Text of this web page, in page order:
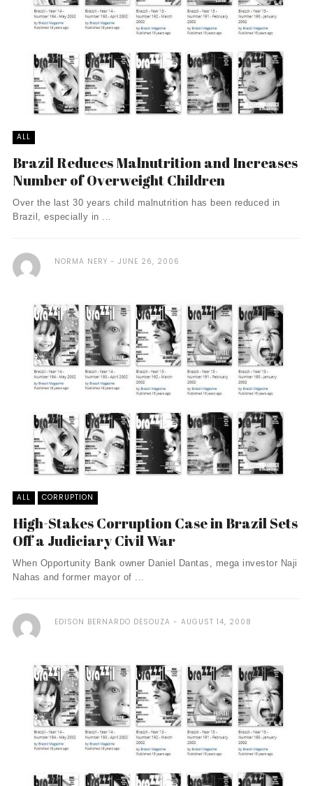
ALL
Brazil Reduces Malnutrition and Increases
Number of Overweight Children
Over the last 30 years child malnutrition has been reduced in
Brazil, especially in ...
NORMA NERY JUNE 26, 2006
ALL CORRUPTION
High-Stakes Corruption Case in Brazil Sets
Off a Judiciary Civil War
When Opportunity Bank owner Daniel Dantas, mega investor Naji
Nahas and former mayor of ...
EDISON BERNARDO DESOUZA AUGUST 14, 2008